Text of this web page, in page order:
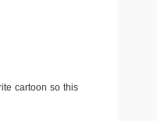
cartoon so this